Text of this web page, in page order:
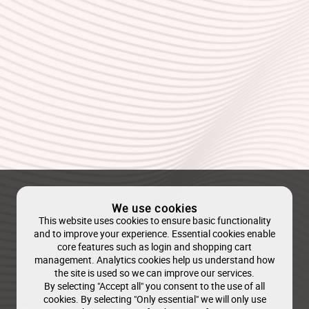
We use cookies
This website uses cookies to ensure basic functionality
and to improve your experience. Essential cookies enable
core features such as login and shopping cart
management. Analytics cookies help us understand how
the site is used so we can improve our services.
By selecting "Accept all" you consent to the use of all
cookies. By selecting "Only essential" we will only use